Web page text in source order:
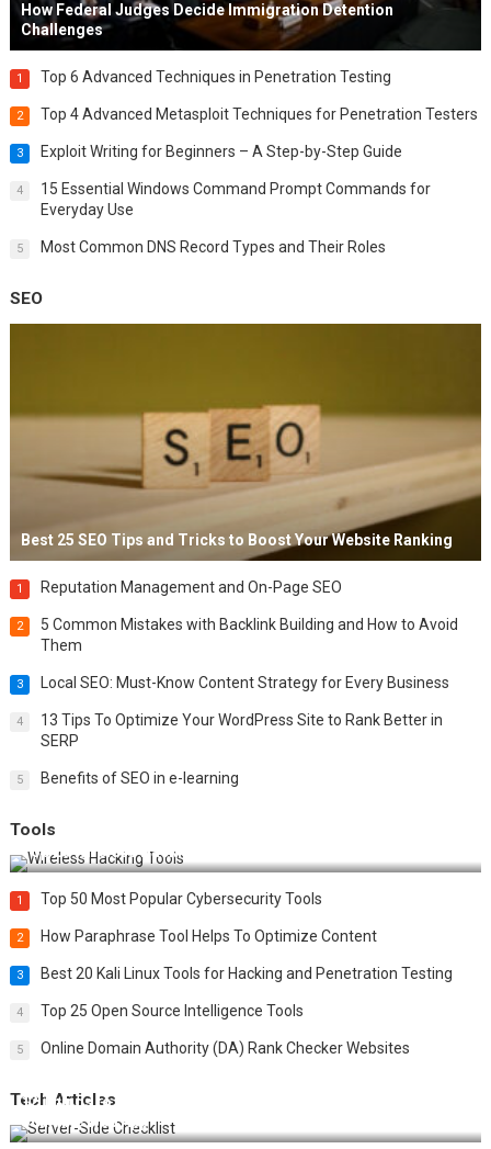
How Federal Judges Decide Immigration Detention
Challenges
1 Top 6 Advanced Techniques in Penetration Testing
2 Top 4 Advanced Metasploit Techniques for Penetration Testers
3 Exploit Writing for Beginners – A Step-by-Step Guide
4
15 Essential Windows Command Prompt Commands for
Everyday Use
5 Most Common DNS Record Types and Their Roles
SEO
Best 25 SEO Tips and Tricks to Boost Your Website Ranking
1 Reputation Management and On-Page SEO
2
5 Common Mistakes with Backlink Building and How to Avoid
Them
3 Local SEO: Must-Know Content Strategy for Every Business
4
13 Tips To Optimize Your WordPress Site to Rank Better in
SERP
5 Benefits of SEO in e-learning
Tools
Top 20 Wireless Hacking Tools in 2025
1 Top 50 Most Popular Cybersecurity Tools
2 How Paraphrase Tool Helps To Optimize Content
3 Best 20 Kali Linux Tools for Hacking and Penetration Testing
4 Top 25 Open Source Intelligence Tools
5 Online Domain Authority (DA) Rank Checker Websites
Tech Articles
12 Things to Validate on the Server Side for a Secure &
Scalable Web App